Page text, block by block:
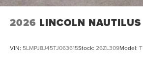
2026 LINCOLN NAUTILUS
VIN: 5LMPJ8J45TJ063615Stock: 26ZL309Model: T